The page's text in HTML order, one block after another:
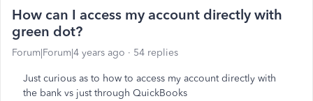
How can I access my account directly with
green dot?
Forum|Forum|4 years ago 54 replies
Just curious as to how to access my account directly with
the bank vs just through QuickBooks